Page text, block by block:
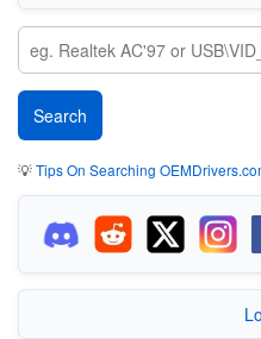
💡Tips On Searching